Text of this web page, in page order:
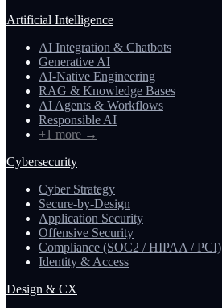
Artificial Intelligence
AI Integration & Chatbots
Generative AI
AI-Native Engineering
RAG & Knowledge Bases
AI Agents & Workflows
Responsible AI
+1 more →
Cybersecurity
Cyber Strategy
Secure-by-Design
Application Security
Offensive Security
Compliance (SOC2 / HIPAA / PCI)
Identity & Access
Design & CX